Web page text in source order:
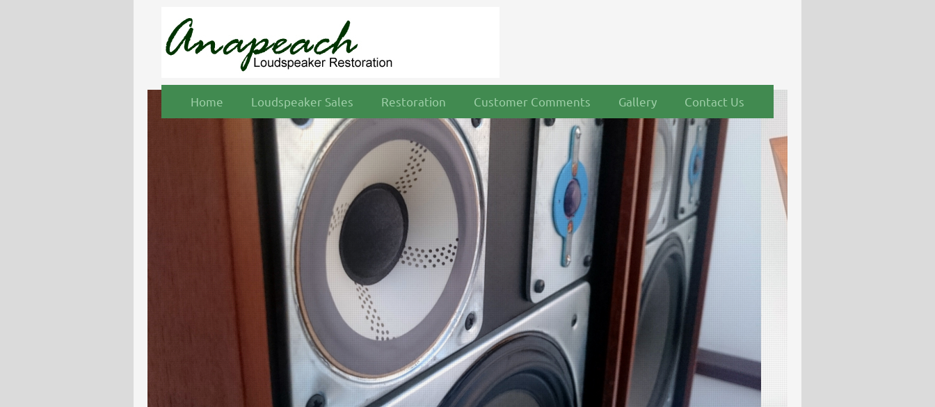
Home Loudspeaker Sales Restoration Customer Comments Gallery Contact Us